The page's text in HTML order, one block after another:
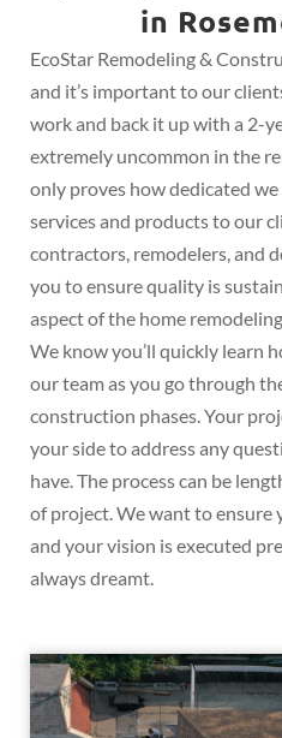
in
EcoStar Remodeling &
and it’s important to our
work and back it up with a 2-
extremely uncommon in the
only proves how dedicated
services and products to our
contractors, remodelers, and
you to ensure quality is
aspect of the home
We know you’ll quickly learn
our team as you go through
construction phases. Your
your side to address any
have. The process can be
of project. We want to ensure
and your vision is executed
always dreamt.